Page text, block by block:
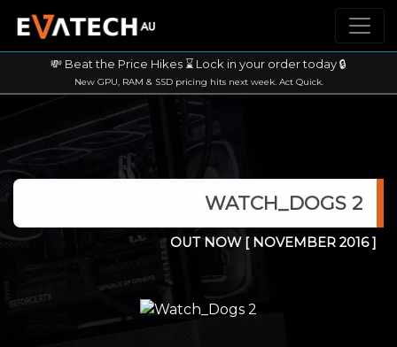
💸 Beat the Price Hikes ⌛ Lock in your order today 🔒
New GPU, RAM & SSD pricing hits next week. Act Quick.
WATCH_DOGS 2
OUT NOW[ NOVEMBER 2016 ]